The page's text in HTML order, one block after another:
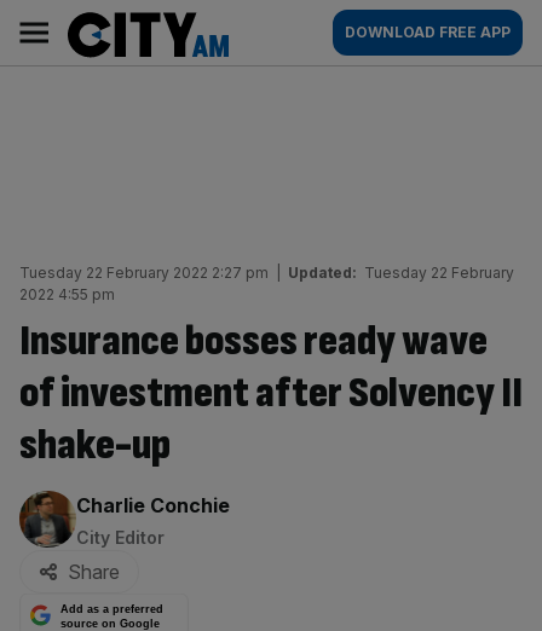
content
AM
Main
navigation
DOWNLOAD FREE APP
Tuesday 22 February 2022 2:27 pm Updated: Tuesday 22 February
2022 4:55 pm
Insurance bosses ready wave
of investment after Solvency II
shake-up
By:
Charlie Conchie
City Editor
Share
Add as a preferred
source on Google